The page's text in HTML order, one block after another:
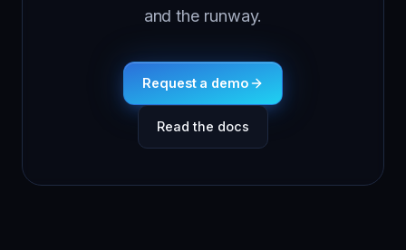
and the runway.
Request a demo
Read the docs